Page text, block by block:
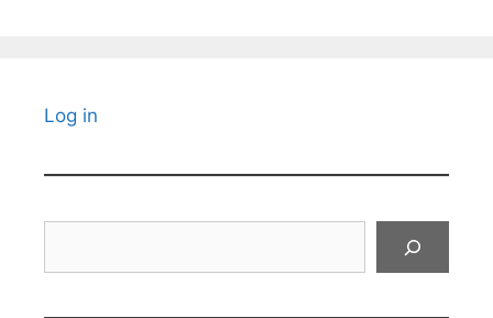
Log in